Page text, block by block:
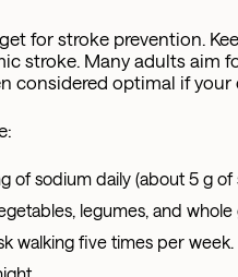
for stroke prevention.
stroke. Many adults aim
considered optimal if your
of sodium daily (about 5 g of
legumes, and whole
walking five times per week.